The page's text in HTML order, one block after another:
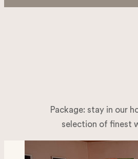
Package: stay in our
selection of finest